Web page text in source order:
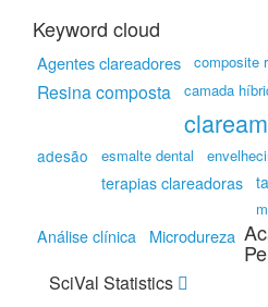
Keyword cloud
Agentes clareadores composite
Resina composta camada
adesão esmalte dental
terapias clareadoras
Análise clínica Microdureza
SciVal Statistics